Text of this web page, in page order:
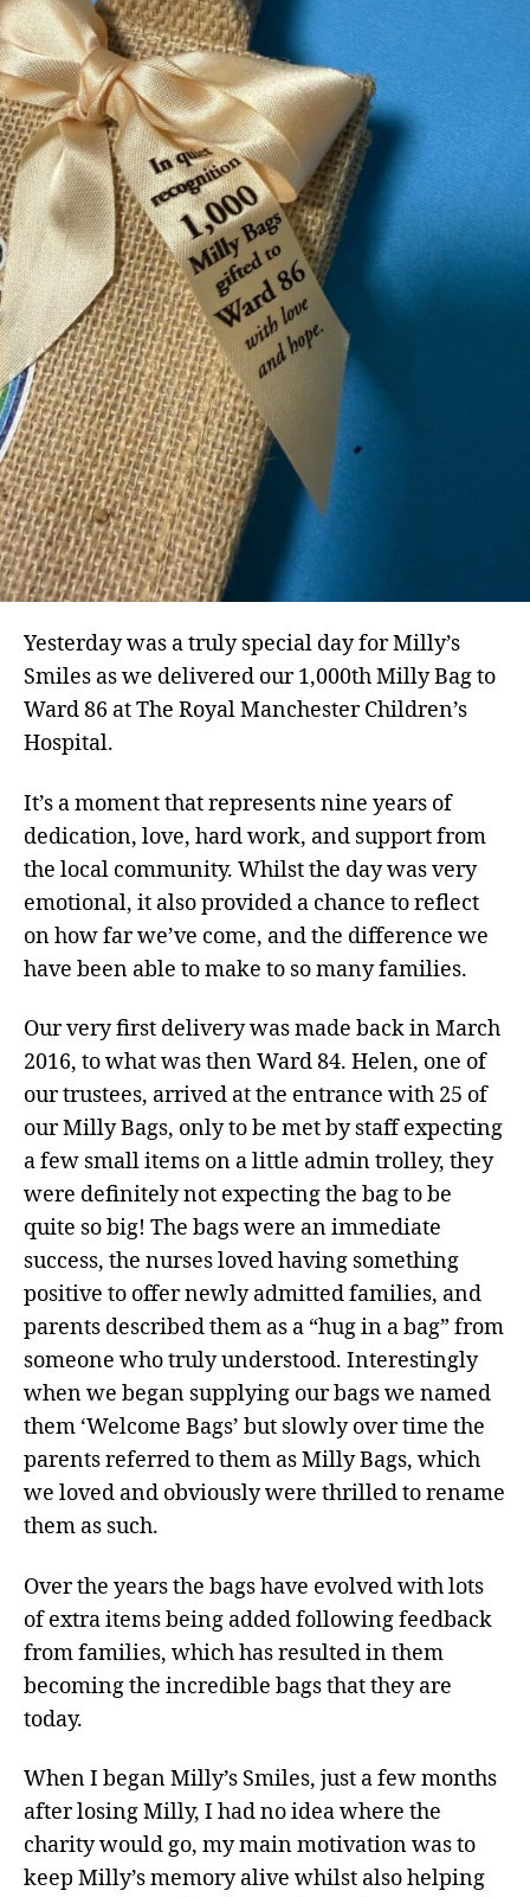
Yesterday was a truly special day for Milly’s
Smiles as we delivered our 1,000th Milly Bag to
Ward 86 at The Royal Manchester Children’s
Hospital.
It’s a moment that represents nine years of
dedication, love, hard work, and support from
the local community. Whilst the day was very
emotional, it also provided a chance to reflect
on how far we’ve come, and the difference we
have been able to make to so many families.
Our very first delivery was made back in March
2016, to what was then Ward 84. Helen, one of
our trustees, arrived at the entrance with 25 of
our Milly Bags, only to be met by staff expecting
a few small items on a little admin trolley, they
were definitely not expecting the bag to be
quite so big! The bags were an immediate
success, the nurses loved having something
positive to offer newly admitted families, and
parents described them as a “hug in a bag” from
someone who truly understood. Interestingly
when we began supplying our bags we named
them ‘Welcome Bags’ but slowly over time the
parents referred to them as Milly Bags, which
we loved and obviously were thrilled to rename
them as such.
Over the years the bags have evolved with lots
of extra items being added following feedback
from families, which has resulted in them
becoming the incredible bags that they are
today.
When I began Milly’s Smiles, just a few months
after losing Milly, I had no idea where the
charity would go, my main motivation was to
keep Milly’s memory alive whilst also helping